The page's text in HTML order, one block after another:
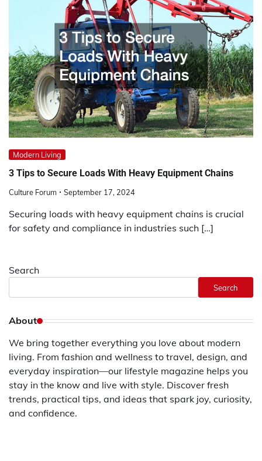
Modern Living
3 Tips to Secure Loads With Heavy Equipment Chains
Culture Forum September 17, 2024
Securing loads with heavy equipment chains is crucial
for safety and compliance in industries such […]
Search
Search
About
We bring together everything you love about modern
living. From fashion and wellness to travel, design, and
everyday inspiration—our lifestyle magazine helps you
stay in the know and live with style. Discover fresh
trends, practical tips, and ideas that spark joy, curiosity,
and confidence.